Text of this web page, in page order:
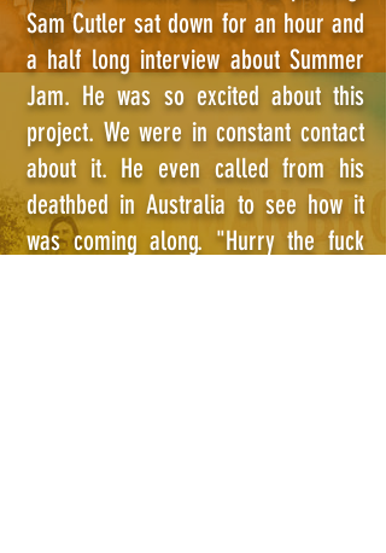
Sam Cutler sat down for an hour and
a half long interview about Summer
Jam. He was so excited about this
project. We were in constant contact
about it. He even called from his
deathbed in Australia to see how it
was coming along. "Hurry the fuck